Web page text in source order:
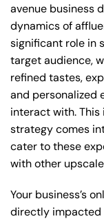
avenue business
dynamics of
significant role in
target audience,
refined tastes,
and personalized
interact with. This
strategy comes
cater to these
with other
Your business’s
directly impacted